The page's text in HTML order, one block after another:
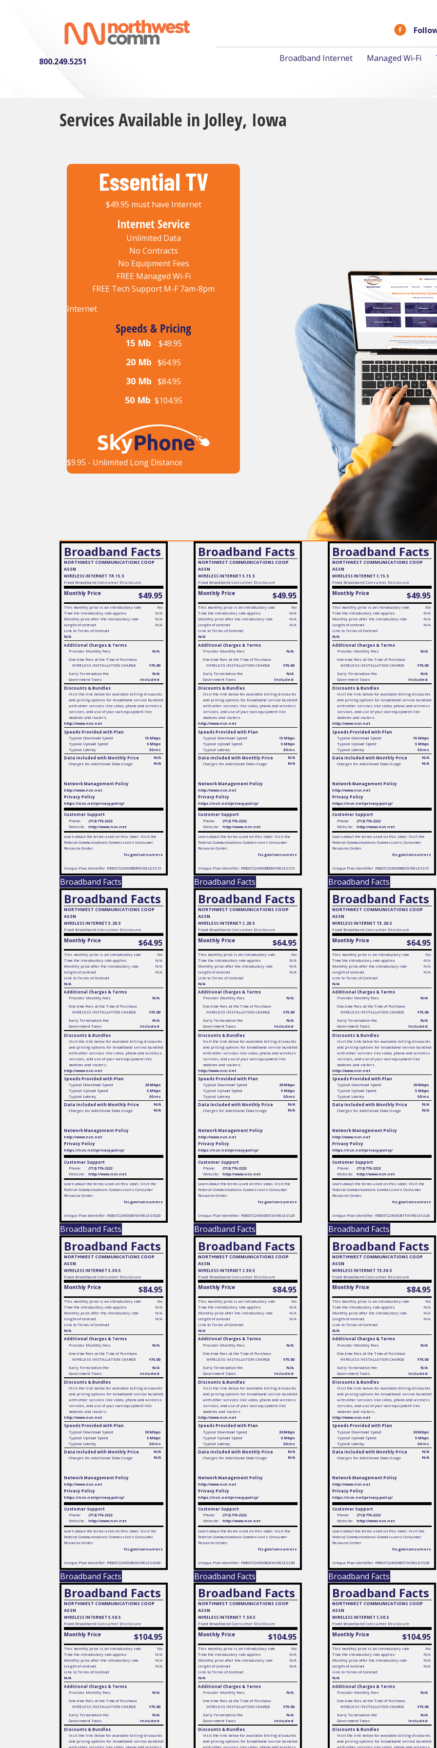
800.249.5251 Broadband Internet Managed Wi-Fi
Services Available in Jolley, Iowa
Essential TV
$49.95 must have Internet
Internet Service
Unlimited Data
No Contracts
No Equipment Fees
FREE Managed Wi-Fi
FREE Tech Support M-F 7am-8pm
Internet
Speeds & Pricing
15 Mb $49.95
20 Mb $64.95
30 Mb $84.95
50 Mb $104.95
$9.95 - Unlimited Long Distance
Broadband Facts
NORTHWEST COMMUNICATIONS COOP
ASSN
WIRELESS INTERNET TR.15.5
Fixed Broadband Consumer Disclosure
Monthly Price $49.95
This monthly price is an introductory rate
No
Time the introductory rate applies
N/A
Monthly price after the introductory rate
N/A
Length of contract
N/A
Link to Terms of Contract
N/A
Additional Charges & Terms
Provider Monthly Fees
N/A
One-time Fees at the Time of Purchase
WIRELESS INSTALLATION CHARGE
$75.00
Early Termination Fee
N/A
Government Taxes
Included
Discounts & Bundles
Visit the link below for available billing discounts
and pricing options for broadband service bundled
with other services like video, phone and wireless
services, and use of your own equipment like
modems and routers.
http://www.ncn.net
Speeds Provided with Plan
Typical Download Speed
15 Mbps
Typical Upload Speed
5 Mbps
Typical Latency
50 ms
Data Included with Monthly Price
N/A
Charges for Additional Data Usage
N/A
Network Management Policy
http://www.ncn.net
Privacy Policy
https://ncn.net/privacy-policy/
Customer Support
Phone:
(712) 776-2222
Website:
http://www.ncn.net
Learn about the terms used on this label. Visit the
Federal Communications Commission's Consumer
Resource Center.
fcc.gov/consumers
Unique Plan Identifier: F0003722410I080RWIRELESS15
Broadband Facts
Broadband Facts
NORTHWEST COMMUNICATIONS COOP
ASSN
WIRELESS INTERNET 5.15.5
Fixed Broadband Consumer Disclosure
Monthly Price $49.95
This monthly price is an introductory rate
No
Time the introductory rate applies
N/A
Monthly price after the introductory rate
N/A
Length of contract
N/A
Link to Terms of Contract
N/A
Additional Charges & Terms
Provider Monthly Fees
N/A
One-time Fees at the Time of Purchase
WIRELESS INSTALLATION CHARGE
$75.00
Early Termination Fee
N/A
Government Taxes
Included
Discounts & Bundles
Visit the link below for available billing discounts
and pricing options for broadband service bundled
with other services like video, phone and wireless
services, and use of your own equipment like
modems and routers.
http://www.ncn.net
Speeds Provided with Plan
Typical Download Speed
15 Mbps
Typical Upload Speed
5 Mbps
Typical Latency
50 ms
Data Included with Monthly Price
N/A
Charges for Additional Data Usage
N/A
Network Management Policy
http://www.ncn.net
Privacy Policy
https://ncn.net/privacy-policy/
Customer Support
Phone:
(712) 776-2222
Website:
http://www.ncn.net
Learn about the terms used on this label. Visit the
Federal Communications Commission's Consumer
Resource Center.
fcc.gov/consumers
Unique Plan Identifier: F0003722410I0800WIRELESS15
Broadband Facts
Broadband Facts
NORTHWEST COMMUNICATIONS COOP
ASSN
WIRELESS INTERNET C.15.5
Fixed Broadband Consumer Disclosure
Monthly Price $49.95
This monthly price is an introductory rate
No
Time the introductory rate applies
N/A
Monthly price after the introductory rate
N/A
Length of contract
N/A
Link to Terms of Contract
N/A
Additional Charges & Terms
Provider Monthly Fees
N/A
One-time Fees at the Time of Purchase
WIRELESS INSTALLATION CHARGE
$75.00
Early Termination Fee
N/A
Government Taxes
Included
Discounts & Bundles
Visit the link below for available billing discounts
and pricing options for broadband service bundled
with other services like video, phone and wireless
services, and use of your own equipment like
modems and routers.
http://www.ncn.net
Speeds Provided with Plan
Typical Download Speed
15 Mbps
Typical Upload Speed
5 Mbps
Typical Latency
50 ms
Data Included with Monthly Price
N/A
Charges for Additional Data Usage
N/A
Network Management Policy
http://www.ncn.net
Privacy Policy
https://ncn.net/privacy-policy/
Customer Support
Phone:
(712) 776-2222
Website:
http://www.ncn.net
Learn about the terms used on this label. Visit the
Federal Communications Commission's Consumer
Resource Center.
fcc.gov/consumers
Unique Plan Identifier: F0003722410I080CWIRELESS15
Broadband Facts
Broadband Facts
NORTHWEST COMMUNICATIONS COOP
ASSN
WIRELESS INTERNET 5.20.5
Fixed Broadband Consumer Disclosure
Monthly Price $64.95
This monthly price is an introductory rate
No
Time the introductory rate applies
N/A
Monthly price after the introductory rate
N/A
Length of contract
N/A
Link to Terms of Contract
N/A
Additional Charges & Terms
Provider Monthly Fees
N/A
One-time Fees at the Time of Purchase
WIRELESS INSTALLATION CHARGE
$75.00
Early Termination Fee
N/A
Government Taxes
Included
Discounts & Bundles
Visit the link below for available billing discounts
and pricing options for broadband service bundled
with other services like video, phone and wireless
services, and use of your own equipment like
modems and routers.
http://www.ncn.net
Speeds Provided with Plan
Typical Download Speed
20 Mbps
Typical Upload Speed
5 Mbps
Typical Latency
50 ms
Data Included with Monthly Price
N/A
Charges for Additional Data Usage
N/A
Network Management Policy
http://www.ncn.net
Privacy Policy
https://ncn.net/privacy-policy/
Customer Support
Phone:
(712) 776-2222
Website:
http://www.ncn.net
Learn about the terms used on this label. Visit the
Federal Communications Commission's Consumer
Resource Center.
fcc.gov/consumers
Unique Plan Identifier: F0003722410I081WIRELESS020
Broadband Facts
Broadband Facts
NORTHWEST COMMUNICATIONS COOP
ASSN
WIRELESS INTERNET C.20.5
Fixed Broadband Consumer Disclosure
Monthly Price $64.95
This monthly price is an introductory rate
No
Time the introductory rate applies
N/A
Monthly price after the introductory rate
N/A
Length of contract
N/A
Link to Terms of Contract
N/A
Additional Charges & Terms
Provider Monthly Fees
N/A
One-time Fees at the Time of Purchase
WIRELESS INSTALLATION CHARGE
$75.00
Early Termination Fee
N/A
Government Taxes
Included
Discounts & Bundles
Visit the link below for available billing discounts
and pricing options for broadband service bundled
with other services like video, phone and wireless
services, and use of your own equipment like
modems and routers.
http://www.ncn.net
Speeds Provided with Plan
Typical Download Speed
20 Mbps
Typical Upload Speed
5 Mbps
Typical Latency
50 ms
Data Included with Monthly Price
N/A
Charges for Additional Data Usage
N/A
Network Management Policy
http://www.ncn.net
Privacy Policy
https://ncn.net/privacy-policy/
Customer Support
Phone:
(712) 776-2222
Website:
http://www.ncn.net
Learn about the terms used on this label. Visit the
Federal Communications Commission's Consumer
Resource Center.
fcc.gov/consumers
Unique Plan Identifier: F0003722410I081CWIRELESS20
Broadband Facts
Broadband Facts
NORTHWEST COMMUNICATIONS COOP
ASSN
WIRELESS INTERNET T3.20.5
Fixed Broadband Consumer Disclosure
Monthly Price $64.95
This monthly price is an introductory rate
No
Time the introductory rate applies
N/A
Monthly price after the introductory rate
N/A
Length of contract
N/A
Link to Terms of Contract
N/A
Additional Charges & Terms
Provider Monthly Fees
N/A
One-time Fees at the Time of Purchase
WIRELESS INSTALLATION CHARGE
$75.00
Early Termination Fee
N/A
Government Taxes
Included
Discounts & Bundles
Visit the link below for available billing discounts
and pricing options for broadband service bundled
with other services like video, phone and wireless
services, and use of your own equipment like
modems and routers.
http://www.ncn.net
Speeds Provided with Plan
Typical Download Speed
20 Mbps
Typical Upload Speed
5 Mbps
Typical Latency
50 ms
Data Included with Monthly Price
N/A
Charges for Additional Data Usage
N/A
Network Management Policy
http://www.ncn.net
Privacy Policy
https://ncn.net/privacy-policy/
Customer Support
Phone:
(712) 776-2222
Website:
http://www.ncn.net
Learn about the terms used on this label. Visit the
Federal Communications Commission's Consumer
Resource Center.
fcc.gov/consumers
Unique Plan Identifier: F0003722410IO81TWIRELESS20
Broadband Facts
Broadband Facts
NORTHWEST COMMUNICATIONS COOP
ASSN
WIRELESS INTERNET 5.30.5
Fixed Broadband Consumer Disclosure
Monthly Price $84.95
This monthly price is an introductory rate
No
Time the introductory rate applies
N/A
Monthly price after the introductory rate
N/A
Length of contract
N/A
Link to Terms of Contract
N/A
Additional Charges & Terms
Provider Monthly Fees
N/A
One-time Fees at the Time of Purchase
WIRELESS INSTALLATION CHARGE
$75.00
Early Termination Fee
N/A
Government Taxes
Included
Discounts & Bundles
Visit the link below for available billing discounts
and pricing options for broadband service bundled
with other services like video, phone and wireless
services, and use of your own equipment like
modems and routers.
http://www.ncn.net
Speeds Provided with Plan
Typical Download Speed
30 Mbps
Typical Upload Speed
5 Mbps
Typical Latency
50 ms
Data Included with Monthly Price
N/A
Charges for Additional Data Usage
N/A
Network Management Policy
http://www.ncn.net
Privacy Policy
https://ncn.net/privacy-policy/
Customer Support
Phone:
(712) 776-2222
Website:
http://www.ncn.net
Learn about the terms used on this label. Visit the
Federal Communications Commission's Consumer
Resource Center.
fcc.gov/consumers
Unique Plan Identifier: F0003722410I082WIRELESS030
Broadband Facts
Broadband Facts
NORTHWEST COMMUNICATIONS COOP
ASSN
WIRELESS INTERNET C.30.5
Fixed Broadband Consumer Disclosure
Monthly Price $84.95
This monthly price is an introductory rate
No
Time the introductory rate applies
N/A
Monthly price after the introductory rate
N/A
Length of contract
N/A
Link to Terms of Contract
N/A
Additional Charges & Terms
Provider Monthly Fees
N/A
One-time Fees at the Time of Purchase
WIRELESS INSTALLATION CHARGE
$75.00
Early Termination Fee
N/A
Government Taxes
Included
Discounts & Bundles
Visit the link below for available billing discounts
and pricing options for broadband service bundled
with other services like video, phone and wireless
services, and use of your own equipment like
modems and routers.
http://www.ncn.net
Speeds Provided with Plan
Typical Download Speed
30 Mbps
Typical Upload Speed
5 Mbps
Typical Latency
50 ms
Data Included with Monthly Price
N/A
Charges for Additional Data Usage
N/A
Network Management Policy
http://www.ncn.net
Privacy Policy
https://ncn.net/privacy-policy/
Customer Support
Phone:
(712) 776-2222
Website:
http://www.ncn.net
Learn about the terms used on this label. Visit the
Federal Communications Commission's Consumer
Resource Center.
fcc.gov/consumers
Unique Plan Identifier: F0003722410I082CWIRELESS30
Broadband Facts
Broadband Facts
NORTHWEST COMMUNICATIONS COOP
ASSN
WIRELESS INTERNET T3.30.5
Fixed Broadband Consumer Disclosure
Monthly Price $84.95
This monthly price is an introductory rate
No
Time the introductory rate applies
N/A
Monthly price after the introductory rate
N/A
Length of contract
N/A
Link to Terms of Contract
N/A
Additional Charges & Terms
Provider Monthly Fees
N/A
One-time Fees at the Time of Purchase
WIRELESS INSTALLATION CHARGE
$75.00
Early Termination Fee
N/A
Government Taxes
Included
Discounts & Bundles
Visit the link below for available billing discounts
and pricing options for broadband service bundled
with other services like video, phone and wireless
services, and use of your own equipment like
modems and routers.
http://www.ncn.net
Speeds Provided with Plan
Typical Download Speed
30 Mbps
Typical Upload Speed
5 Mbps
Typical Latency
50 ms
Data Included with Monthly Price
N/A
Charges for Additional Data Usage
N/A
Network Management Policy
http://www.ncn.net
Privacy Policy
https://ncn.net/privacy-policy/
Customer Support
Phone:
(712) 776-2222
Website:
http://www.ncn.net
Learn about the terms used on this label. Visit the
Federal Communications Commission's Consumer
Resource Center.
fcc.gov/consumers
Unique Plan Identifier: F0003722410I082TWIRELESS30
Broadband Facts
Broadband Facts
NORTHWEST COMMUNICATIONS COOP
ASSN
WIRELESS INTERNET 5.50.5
Fixed Broadband Consumer Disclosure
Monthly Price $104.95
This monthly price is an introductory rate
No
Time the introductory rate applies
N/A
Monthly price after the introductory rate
N/A
Length of contract
N/A
Link to Terms of Contract
N/A
Additional Charges & Terms
Provider Monthly Fees
N/A
One-time Fees at the Time of Purchase
WIRELESS INSTALLATION CHARGE
$75.00
Early Termination Fee
N/A
Government Taxes
Included
Discounts & Bundles
Visit the link below for available billing discounts
and pricing options for broadband service bundled
Broadband Facts
NORTHWEST COMMUNICATIONS COOP
ASSN
WIRELESS INTERNET T.50.5
Fixed Broadband Consumer Disclosure
Monthly Price $104.95
This monthly price is an introductory rate
No
Time the introductory rate applies
N/A
Monthly price after the introductory rate
N/A
Length of contract
N/A
Link to Terms of Contract
N/A
Additional Charges & Terms
Provider Monthly Fees
N/A
One-time Fees at the Time of Purchase
WIRELESS INSTALLATION CHARGE
$75.00
Early Termination Fee
N/A
Government Taxes
Included
Discounts & Bundles
Visit the link below for available billing discounts
and pricing options for broadband service bundled
Broadband Facts
NORTHWEST COMMUNICATIONS COOP
ASSN
WIRELESS INTERNET C.50.5
Fixed Broadband Consumer Disclosure
Monthly Price $104.95
This monthly price is an introductory rate
No
Time the introductory rate applies
N/A
Monthly price after the introductory rate
N/A
Length of contract
N/A
Link to Terms of Contract
N/A
Additional Charges & Terms
Provider Monthly Fees
N/A
One-time Fees at the Time of Purchase
WIRELESS INSTALLATION CHARGE
$75.00
Early Termination Fee
N/A
Government Taxes
Included
Discounts & Bundles
Visit the link below for available billing discounts
and pricing options for broadband service bundled